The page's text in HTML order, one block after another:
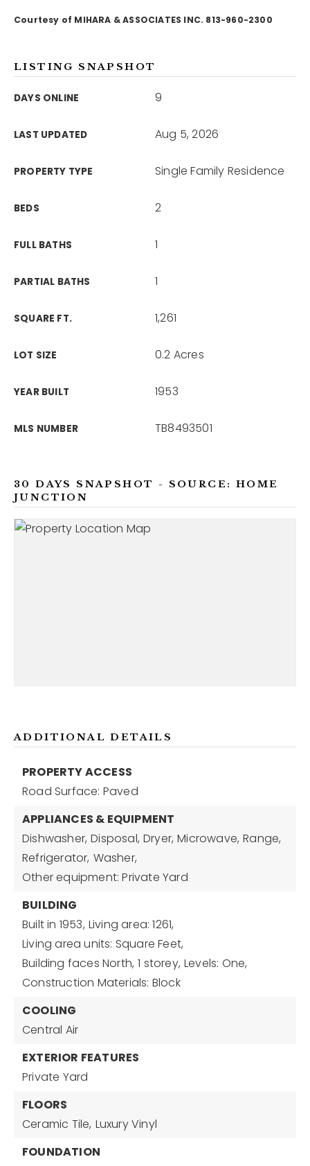
Courtesy of MIHARA & ASSOCIATES INC. 813-960-2300
LISTING SNAPSHOT
DAYS ONLINE 9
LAST UPDATED Aug 5, 2026
PROPERTY TYPE Single Family Residence
BEDS 2
FULL BATHS 1
PARTIAL BATHS 1
SQUARE FT. 1,261
LOT SIZE 0.2 Acres
YEAR BUILT 1953
MLS NUMBER TB8493501
30 DAYS SNAPSHOT - SOURCE: HOME
JUNCTION
ADDITIONAL DETAILS
PROPERTY ACCESS
Road Surface: Paved
APPLIANCES & EQUIPMENT
Dishwasher, Disposal, Dryer, Microwave, Range,
Refrigerator, Washer,
Other equipment: Private Yard
BUILDING
Built in 1953, Living area: 1261,
Living area units: Square Feet,
Building faces North, 1 storey, Levels: One,
Construction Materials: Block
COOLING
Central Air
EXTERIOR FEATURES
Private Yard
FLOORS
Ceramic Tile, Luxury Vinyl
FOUNDATION